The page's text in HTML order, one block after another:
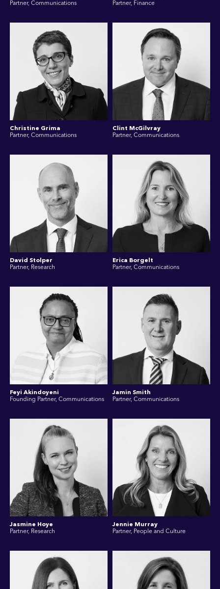
Partner, Communications
Partner, Finance
Christine Grima
Partner, Communications
Clint McGilvray
Partner, Communications
David Stolper
Partner, Research
Erica Borgelt
Partner, Communications
Feyi Akindoyeni
Founding Partner, Communications
Jamin Smith
Partner, Communications
Jasmine Hoye
Partner, Research
Jennie Murray
Partner, People and Culture